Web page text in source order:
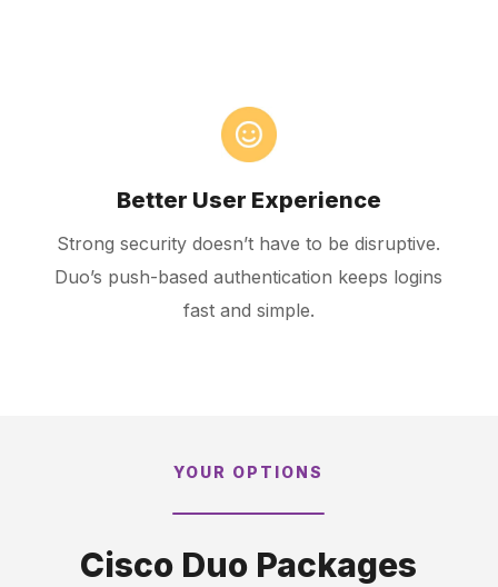
Better User Experience
Strong security doesn’t have to be disruptive.
Duo’s push-based authentication keeps logins
fast and simple.
YOUR OPTIONS
Cisco Duo Packages